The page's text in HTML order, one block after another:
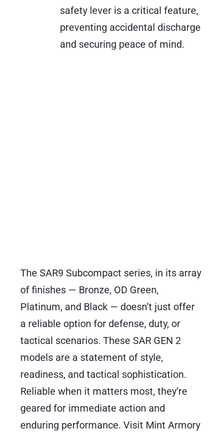
safety lever is a critical feature,
preventing accidental discharge
and securing peace of mind.
The SAR9 Subcompact series, in its array
of finishes — Bronze, OD Green,
Platinum, and Black — doesn’t just offer
a reliable option for defense, duty, or
tactical scenarios. These SAR GEN 2
models are a statement of style,
readiness, and tactical sophistication.
Reliable when it matters most, they’re
geared for immediate action and
enduring performance. Visit Mint Armory